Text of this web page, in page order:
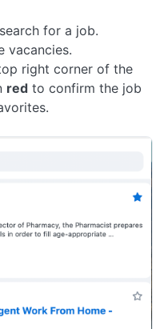
for a job.
vacancies.
right corner of the
red to confirm the job